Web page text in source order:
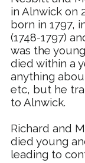
in Alnwick on
born in 1797,
(1748-1797)
was the
died within a
anything
etc, but he
to Alnwick.
Richard and
died young
leading to